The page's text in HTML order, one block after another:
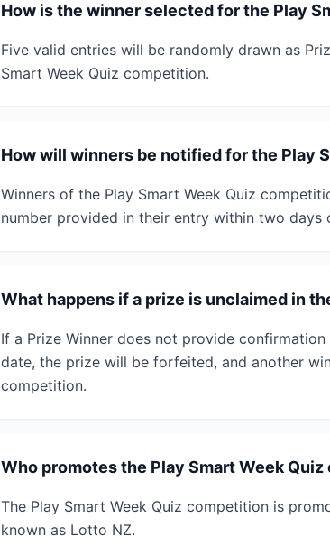
How is the winner selected for the Play
Five valid entries will be randomly drawn as
Smart Week Quiz competition.
How will winners be notified for the Play
Winners of the Play Smart Week Quiz
number provided in their entry within two days
What happens if a prize is unclaimed in
If a Prize Winner does not provide
date, the prize will be forfeited, and another
competition.
Who promotes the Play Smart Week
The Play Smart Week Quiz competition is
known as Lotto NZ.